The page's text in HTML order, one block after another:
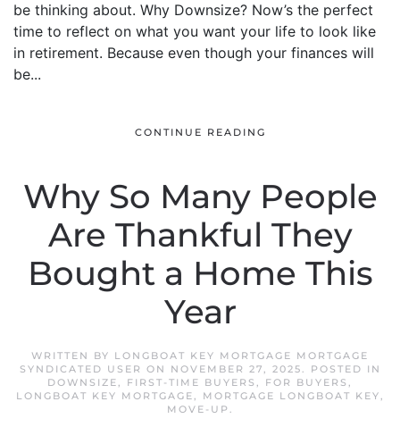
be thinking about. Why Downsize? Now’s the perfect
time to reflect on what you want your life to look like
in retirement. Because even though your finances will
be...
CONTINUE READING
Why So Many People
Are Thankful They
Bought a Home This
Year
WRITTEN BY LONGBOAT KEY MORTGAGE MORTGAGE
SYNDICATED USER ON NOVEMBER 27, 2025. POSTED IN
DOWNSIZE, FIRST-TIME BUYERS , FOR BUYERS ,
LONGBOAT KEY MORTGAGE, MORTGAGE LONGBOAT KEY,
MOVE-UP .